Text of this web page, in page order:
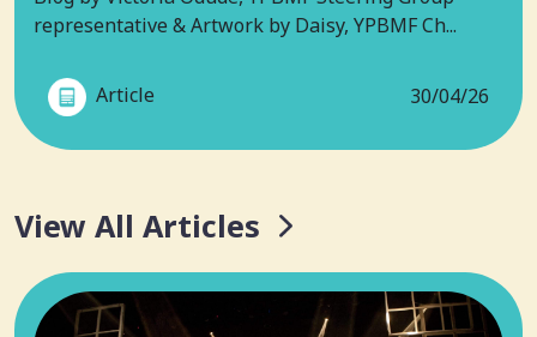
representative & Artwork by Daisy, YPBMF Ch...
Article 30/04/26
View All Articles